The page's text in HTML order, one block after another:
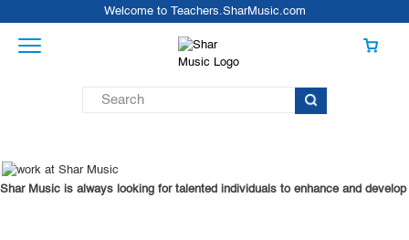
Welcome to Teachers.SharMusic.com
Shar Music is always looking for talented individuals to enhance and